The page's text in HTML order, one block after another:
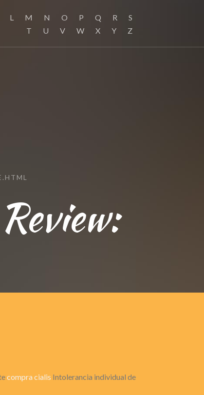
L M N O P Q R
S
T
U V W X Y Z
compra cialis Intolerancia individual de